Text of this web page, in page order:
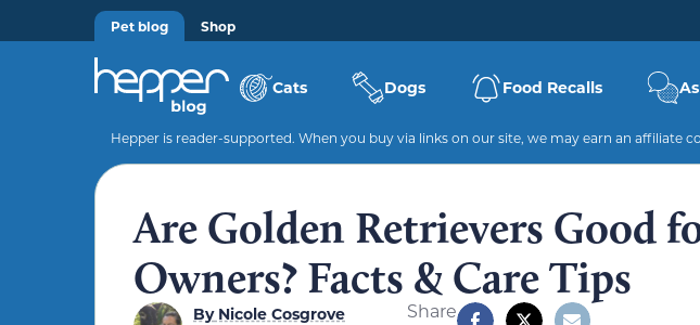
Pet blog Shop
Cats Dogs Food Recalls
Hepper is reader-supported. When you buy via links on our site, we may earn an affiliate
Are Golden Retrievers Good
Owners? Facts & Care Tips
ByNicole Cosgrove
Share